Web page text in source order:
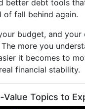
better debt tools
of fall behind again.
budget, and your
more you
it becomes to
financial stability.
Topics to